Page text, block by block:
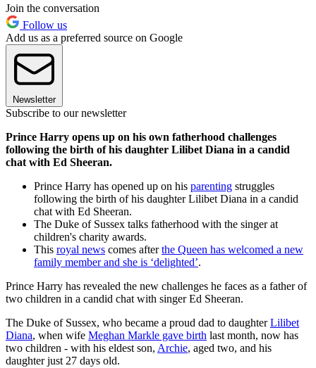
Join the conversation
Follow us
Add us as a preferred source on Google
Newsletter
Subscribe to our newsletter
Prince Harry opens up on his own fatherhood challenges
following the birth of his daughter Lilibet Diana in a candid
chat with Ed Sheeran.
Prince Harry has opened up on his parenting struggles
following the birth of his daughter Lilibet Diana in a candid
chat with Ed Sheeran.
The Duke of Sussex talks fatherhood with the singer at
children's charity awards.
This royal news comes afterthe Queen has welcomed a new
family member and she is ‘delighted’.
Prince Harry has revealed the new challenges he faces as a father of
two children in a candid chat with singer Ed Sheeran.
The Duke of Sussex, who became a proud dad to daughterLilibet
Diana, when wife Meghan Markle gave birth last month, now has
two children - with his eldest son, Archie, aged two, and his
daughter just 27 days old.